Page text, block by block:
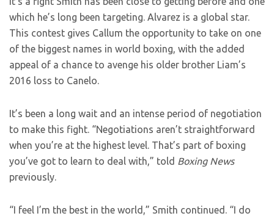
which he’s long been targeting. Alvarez is a global star.
This contest gives Callum the opportunity to take on one
of the biggest names in world boxing, with the added
appeal of a chance to avenge his older brother Liam’s
2016 loss to Canelo.
It’s been a long wait and an intense period of negotiation
to make this fight. “Negotiations aren’t straightforward
when you’re at the highest level. That’s part of boxing
you’ve got to learn to deal with,” told Boxing News
previously.
“I feel I’m the best in the world,” Smith continued. “I do